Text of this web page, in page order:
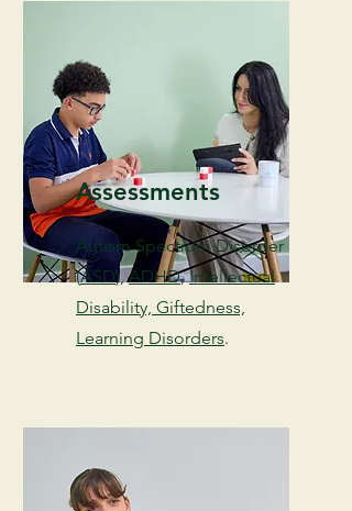
Assessments
Autism Spectrum Disorder
(ASD),ADHD,Intellectual
Disability, Giftedness,
Learning Disorders.